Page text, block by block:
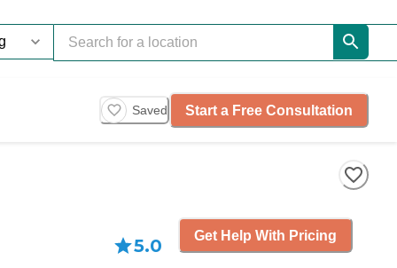
Saved Start a Free Consultation
5.0 Get Help With Pricing